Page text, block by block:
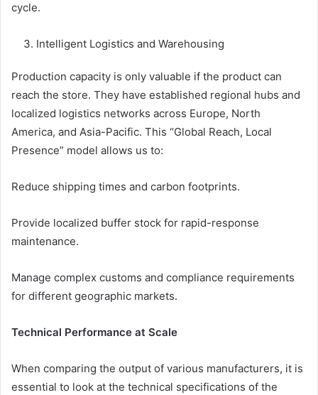
cycle.
Intelligent Logistics and Warehousing
Production capacity is only valuable if the product can
reach the store. They have established regional hubs and
localized logistics networks across Europe, North
America, and Asia-Pacific. This “Global Reach, Local
Presence” model allows us to:
Reduce shipping times and carbon footprints.
Provide localized buffer stock for rapid-response
maintenance.
Manage complex customs and compliance requirements
for different geographic markets.
Technical Performance at Scale
When comparing the output of various manufacturers, it is
essential to look at the technical specifications of the